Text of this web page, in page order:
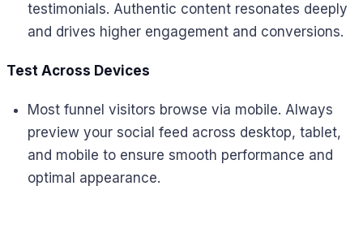
testimonials. Authentic content resonates deeply
and drives higher engagement and conversions.
Test Across Devices
Most funnel visitors browse via mobile. Always
preview your social feed across desktop, tablet,
and mobile to ensure smooth performance and
optimal appearance.